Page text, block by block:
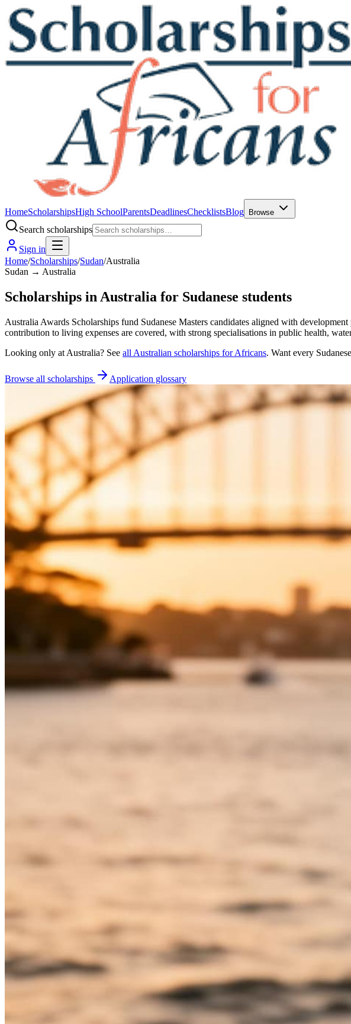
HomeScholarshipsHigh SchoolParentsDeadlinesChecklistsBlog Browse
Search scholarships
Sign in
Home/Scholarships/Sudan/Australia
Sudan → Australia
Scholarships in Australia for Sudanese students
Australia Awards Scholarships fund Sudanese Masters candidates aligned with
contribution to living expenses are covered, with strong specialisations in public health,
Looking only at Australia? See all Australian scholarships for Africans. Want every Sudanese
Browse all scholarships Application glossary